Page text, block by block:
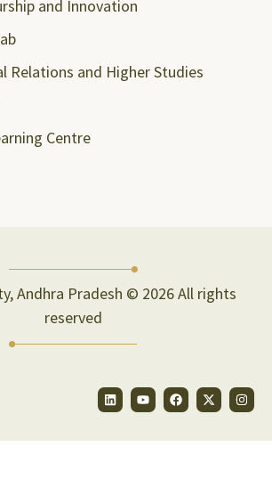
and Innovation
Relations and Higher Studies
Centre
Andhra Pradesh © 2026 All rights
reserved